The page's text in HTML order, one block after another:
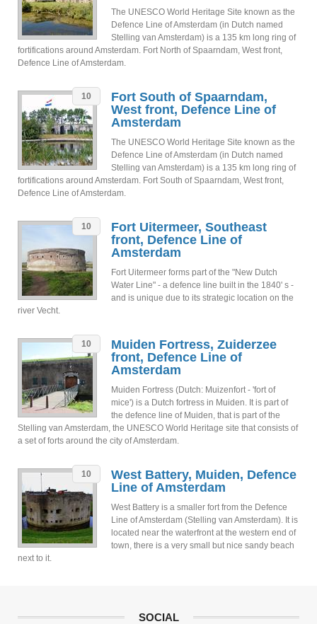
The UNESCO World Heritage Site known as the
Defence Line of Amsterdam (in Dutch named
Stelling van Amsterdam) is a 135 km long ring of
fortifications around Amsterdam. Fort North of Spaarndam, West front,
Defence Line of Amsterdam.
10
Fort South of Spaarndam,
West front, Defence Line of
Amsterdam
The UNESCO World Heritage Site known as the
Defence Line of Amsterdam (in Dutch named
Stelling van Amsterdam) is a 135 km long ring of
fortifications around Amsterdam. Fort South of Spaarndam, West front,
Defence Line of Amsterdam.
10
Fort Uitermeer, Southeast
front, Defence Line of
Amsterdam
Fort Uitermeer forms part of the "New Dutch
Water Line" - a defence line built in the 1840' s -
and is unique due to its strategic location on the
river Vecht.
10
Muiden Fortress, Zuiderzee
front, Defence Line of
Amsterdam
Muiden Fortress (Dutch: Muizenfort - 'fort of
mice') is a Dutch fortress in Muiden. It is part of
the defence line of Muiden, that is part of the
Stelling van Amsterdam, the UNESCO World Heritage site that consists of
a set of forts around the city of Amsterdam.
10
West Battery, Muiden, Defence
Line of Amsterdam
West Battery is a smaller fort from the Defence
Line of Amsterdam (Stelling van Amsterdam). It is
located near the waterfront at the western end of
town, there is a very small but nice sandy beach
next to it.
SOCIAL